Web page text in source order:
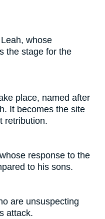
whose
the stage for the
place, named after
It becomes the site
retribution.
response to the
to his sons.
are unsuspecting
attack.